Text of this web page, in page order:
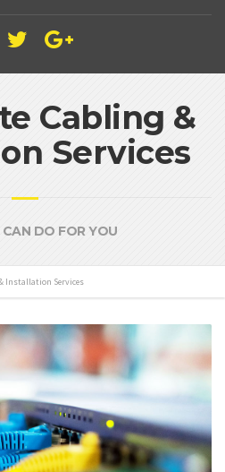
Cabling &
Services
DO FOR YOU
Installation Services